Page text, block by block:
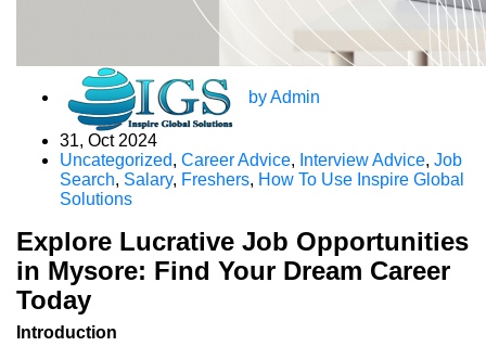
by Admin
31, Oct 2024
Uncategorized, Career Advice, Interview Advice, Job
Search, Salary, Freshers, How To Use Inspire Global
Solutions
Explore Lucrative Job Opportunities
in Mysore: Find Your Dream Career
Today
Introduction